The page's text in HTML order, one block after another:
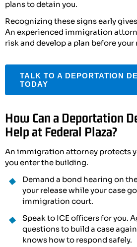
plans to detain you.
Recognizing these signs early
An experienced immigration
risk and develop a plan before
TALK TO A DEPORTATION
TODAY
How Can a Deportation
Help at Federal Plaza?
An immigration attorney protects
you enter the building.
Demand a bond hearing on
your release while your case
immigration court.
Speak to ICE officers for you.
questions to build a case
knows how to respond safely.